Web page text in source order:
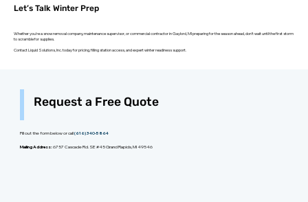
Let’s Talk Winter Prep
Whether you're a snow removal company, maintenance supervisor, or commercial contractor in Gaylord, MI preparing for the season ahead, don’t wait until the first storm
to scramble for supplies.
Contact Liquid Solutions, Inc. today for pricing, filling station access, and expert winter readiness support.
Request a Free Quote
Fill out the form below or call(616) 340-5864
Mailing Address:6757 Cascade Rd. SE #45 Grand Rapids, MI 49546